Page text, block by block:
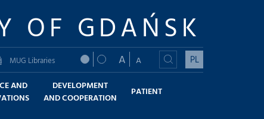
OF GDAŃSK
MUG Libraries A A PL
AND
DEVELOPMENT
AND COOPERATION
PATIENT